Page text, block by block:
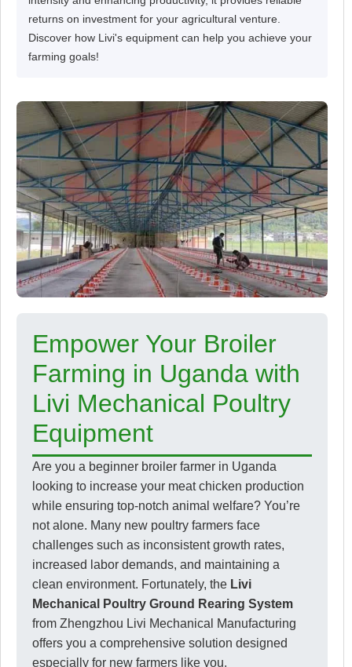
returns on investment for your agricultural venture.
Discover how Livi's equipment can help you achieve your
farming goals!
Empower Your Broiler
Farming in Uganda with
Livi Mechanical Poultry
Equipment
Are you a beginner broiler farmer in Uganda
looking to increase your meat chicken production
while ensuring top-notch animal welfare? You’re
not alone. Many new poultry farmers face
challenges such as inconsistent growth rates,
increased labor demands, and maintaining a
clean environment. Fortunately, the Livi
Mechanical Poultry Ground Rearing System
from Zhengzhou Livi Mechanical Manufacturing
offers you a comprehensive solution designed
especially for new farmers like you.